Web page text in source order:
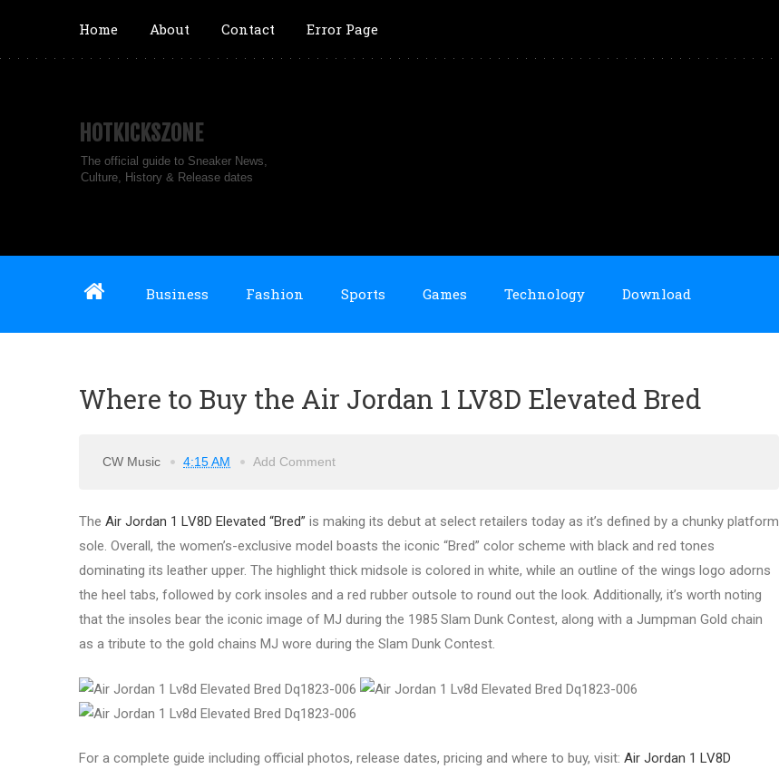
Home About Contact Error Page
HOTKICKSZONE
The official guide to Sneaker News,
Culture, History & Release dates
Business Fashion Sports Games Technology Download
Where to Buy the Air Jordan 1 LV8D Elevated Bred
CW Music 4:15 AM Add Comment
The Air Jordan 1 LV8D Elevated “Bred” is making its debut at select retailers today as it’s defined by a chunky platform
sole. Overall, the women’s-exclusive model boasts the iconic “Bred” color scheme with black and red tones
dominating its leather upper. The highlight thick midsole is colored in white, while an outline of the wings logo adorns
the heel tabs, followed by cork insoles and a red rubber outsole to round out the look. Additionally, it’s worth noting
that the insoles bear the iconic image of MJ during the 1985 Slam Dunk Contest, along with a Jumpman Gold chain
as a tribute to the gold chains MJ wore during the Slam Dunk Contest.
For a complete guide including official photos, release dates, pricing and where to buy, visit: Air Jordan 1 LV8D